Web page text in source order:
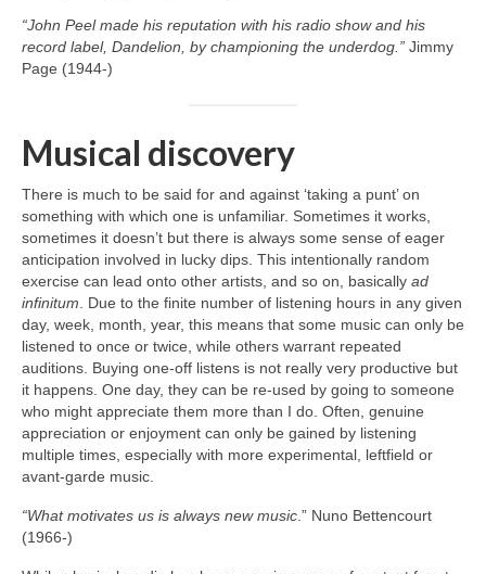
“John Peel made his reputation with his radio show and his
record label, Dandelion, by championing the underdog.” Jimmy
Page (1944‑)
Musical discovery
There is much to be said for and against ‘taking a punt’ on
something with which one is unfamiliar. Sometimes it works,
sometimes it doesn’t but there is always some sense of eager
anticipation involved in lucky dips. This intentionally random
exercise can lead onto other artists, and so on, basically ad
infinitum. Due to the finite number of listening hours in any given
day, week, month, year, this means that some music can only be
listened to once or twice, while others warrant repeated
auditions. Buying one‑off listens is not really very productive but
it happens. One day, they can be re‑used by going to someone
who might appreciate them more than I do. Often, genuine
appreciation or enjoyment can only be gained by listening
multiple times, especially with more experimental, leftfield or
avant‑garde music.
“What motivates us is always new music.” Nuno Bettencourt
(1966‑)